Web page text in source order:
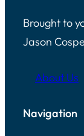
Brought to
Jason
About Us
Navigation